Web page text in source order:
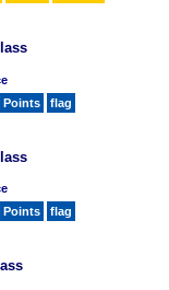
Points flag
Points flag